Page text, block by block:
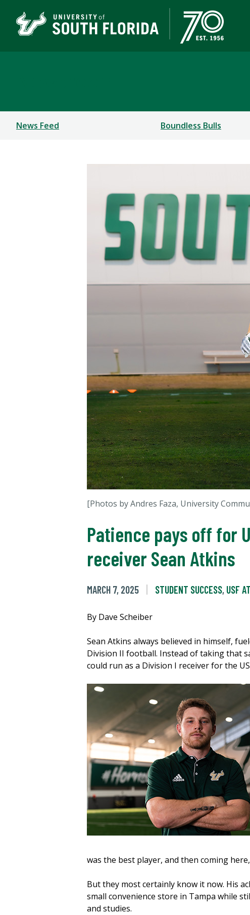
News Feed Boundless Bulls
[Photos by Andres Faza, University
Patience pays off for
receiver Sean Atkins
MARCH 7, 2025 STUDENT SUCCESS, USF
By Dave Scheiber
Sean Atkins always believed in himself,
Division II football. Instead of taking that
could run as a Division I receiver for the
was the best player, and then coming
But they most certainly know it now. His
small convenience store in Tampa while
and studies.